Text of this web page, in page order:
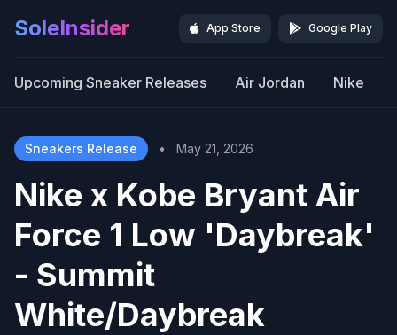
SoleInsider App Store Google Play
Upcoming Sneaker Releases Air Jordan Nike
Sneakers Release • May 21, 2026
Nike x Kobe Bryant Air
Force 1 Low 'Daybreak'
- Summit
White/Daybreak